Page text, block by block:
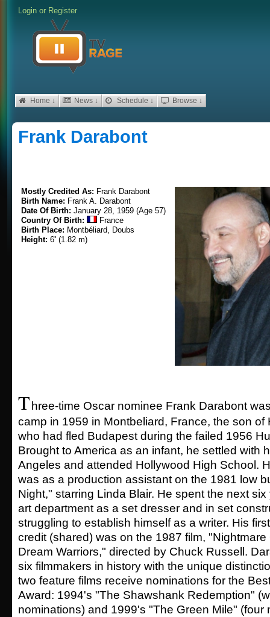
Login or Register
Home ↓ News ↓ Schedule ↓ Browse ↓
Frank Darabont
Mostly Credited As: Frank Darabont
Birth Name: Frank A. Darabont
Date Of Birth: January 28, 1959 (Age 57)
Country Of Birth:
France
Birth Place: Montbéliard, Doubs
Height: 6' (1.82 m)
T hree-time Oscar nominee Frank Darabont
camp in 1959 in Montbeliard, France, the son of
who had fled Budapest during the failed 1956
Brought to America as an infant, he settled with
Angeles and attended Hollywood High School.
was as a production assistant on the 1981 low
Night," starring Linda Blair. He spent the next
art department as a set dresser and in set
struggling to establish himself as a writer. His
credit (shared) was on the 1987 film, "Nightmare
Dream Warriors," directed by Chuck Russell.
six filmmakers in history with the unique
two feature films receive nominations for the
Award: 1994's "The Shawshank Redemption"
nominations) and 1999's "The Green Mile" (four